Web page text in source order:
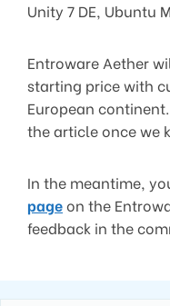
Unity 7 DE, Ubuntu
Entroware Aether
starting price with
European
the article once we
In the meantime,
pageon the
feedback in the